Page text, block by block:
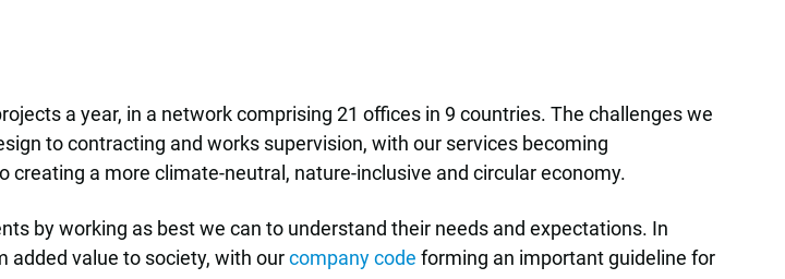
a year, in a network comprising 21 offices in 9 countries. The challenges we
to contracting and works supervision, with our services becoming
a more climate-neutral, nature-inclusive and circular economy.
by working as best we can to understand their needs and expectations. In
added value to society, with ourcompany code forming an important guideline for